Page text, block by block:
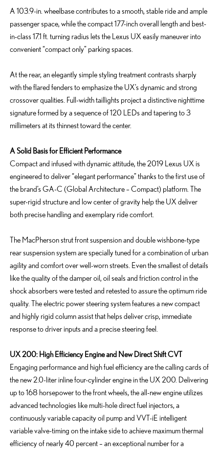
A 103.9-in. wheelbase contributes to a smooth, stable ride and ample
passenger space, while the compact 177-inch overall length and best-
in-class 17.1 ft. turning radius lets the Lexus UX easily maneuver into
convenient “compact only” parking spaces.
At the rear, an elegantly simple styling treatment contrasts sharply
with the flared fenders to emphasize the UX’s dynamic and strong
crossover qualities. Full-width taillights project a distinctive nighttime
signature formed by a sequence of 120 LEDs and tapering to 3
millimeters at its thinnest toward the center.
A Solid Basis for Efficient Performance
Compact and infused with dynamic attitude, the 2019 Lexus UX is
engineered to deliver “elegant performance” thanks to the first use of
the brand’s GA-C (Global Architecture – Compact) platform. The
super-rigid structure and low center of gravity help the UX deliver
both precise handling and exemplary ride comfort.
The MacPherson strut front suspension and double wishbone-type
rear suspension system are specially tuned for a combination of urban
agility and comfort over well-worn streets. Even the smallest of details
like the quality of the damper oil, oil seals and friction control in the
shock absorbers were tested and retested to assure the optimum ride
quality. The electric power steering system features a new compact
and highly rigid column assist that helps deliver crisp, immediate
response to driver inputs and a precise steering feel.
UX 200: High Efficiency Engine and New Direct Shift CVT
Engaging performance and high fuel efficiency are the calling cards of
the new 2.0-liter inline four-cylinder engine in the UX 200. Delivering
up to 168 horsepower to the front wheels, the all-new engine utilizes
advanced technologies like multi-hole direct fuel injectors, a
continuously variable capacity oil pump and VVT-iE intelligent
variable valve-timing on the intake side to achieve maximum thermal
efficiency of nearly 40 percent – an exceptional number for a